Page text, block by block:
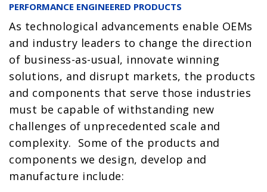
PERFORMANCE ENGINEERED PRODUCTS
As technological advancements enable OEMs
and industry leaders to change the direction
of business-as-usual, innovate winning
solutions, and disrupt markets, the products
and components that serve those industries
must be capable of withstanding new
challenges of unprecedented scale and
complexity. Some of the products and
components we design, develop and
manufacture include: